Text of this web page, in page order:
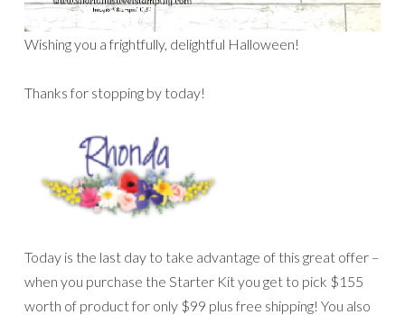
Wishing you a frightfully, delightful Halloween!
Thanks for stopping by today!
Today is the last day to take advantage of this great offer –
when you purchase the Starter Kit you get to pick $155
worth of product for only $99 plus free shipping! You also